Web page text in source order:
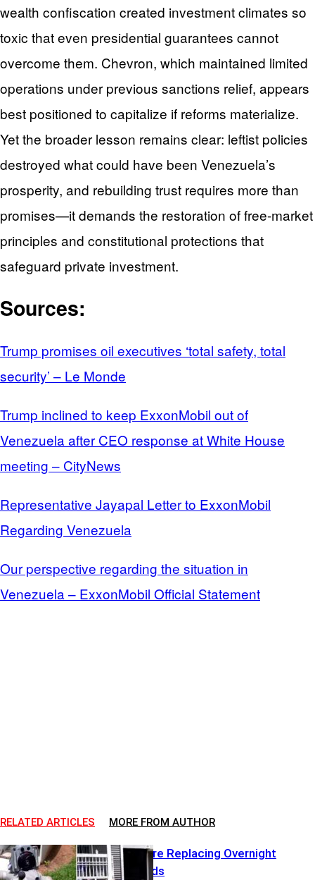
wealth confiscation created investment climates so
toxic that even presidential guarantees cannot
overcome them. Chevron, which maintained limited
operations under previous sanctions relief, appears
best positioned to capitalize if reforms materialize.
Yet the broader lesson remains clear: leftist policies
destroyed what could have been Venezuela’s
prosperity, and rebuilding trust requires more than
promises—it demands the restoration of free-market
principles and constitutional protections that
safeguard private investment.
Sources:
Trump promises oil executives ‘total safety, total
security’ – Le Monde
Trump inclined to keep ExxonMobil out of
Venezuela after CEO response at White House
meeting – CityNews
Representative Jayapal Letter to ExxonMobil
Regarding Venezuela
Our perspective regarding the situation in
Venezuela – ExxonMobil Official Statement
RELATED ARTICLES MORE FROM AUTHOR
Robot Dogs Are Replacing Overnight
Security Guards